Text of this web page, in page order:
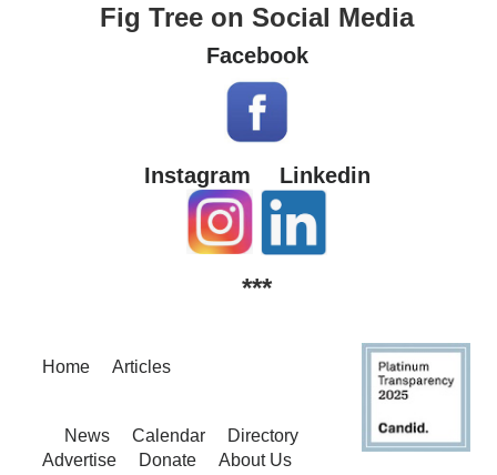
Fig Tree on Social Media
Facebook
Instagram Linkedin
***
Home Articles
News Calendar
Directory
Advertise
Donate
About Us